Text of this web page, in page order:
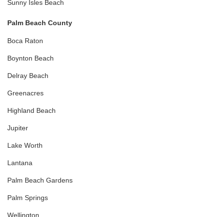
Sunny Isles Beach
Palm Beach County
Boca Raton
Boynton Beach
Delray Beach
Greenacres
Highland Beach
Jupiter
Lake Worth
Lantana
Palm Beach Gardens
Palm Springs
Wellington